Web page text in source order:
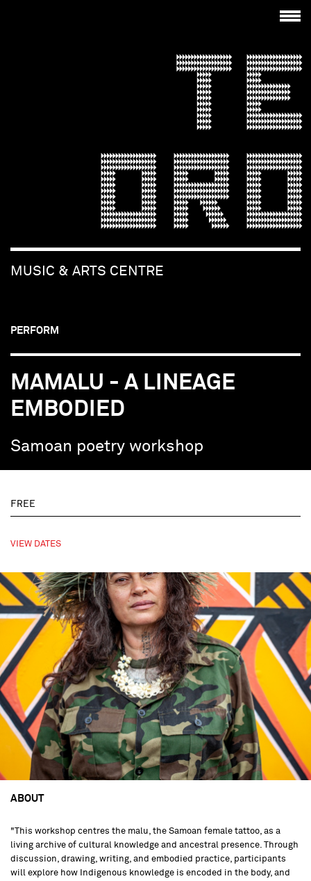
TE
ORO
MUSIC & ARTS CENTRE
PERFORM
MAMALU - A LINEAGE
EMBODIED
Samoan poetry workshop
FREE
VIEW DATES
ABOUT
"This workshop centres the malu, the Samoan female tattoo, as a
living archive of cultural knowledge and ancestral presence. Through
discussion, drawing, writing, and embodied practice, participants
will explore how Indigenous knowledge is encoded in the body, and